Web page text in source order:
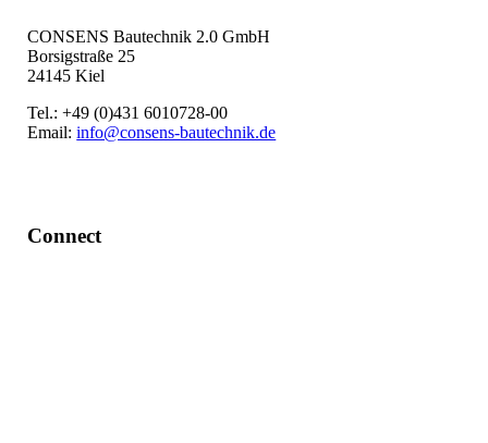
CONSENS Bautechnik 2.0 GmbH
Borsigstraße 25
24145 Kiel
Tel.: +49 (0)431 6010728-00
Email:info@consens-bautechnik.de
Connect